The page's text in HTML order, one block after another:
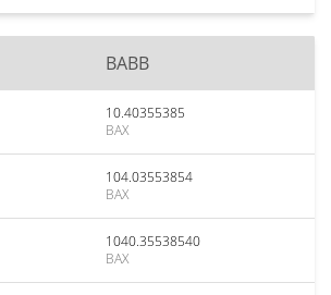
BABB
10.40355385
BAX
104.03553854
BAX
1040.35538540
BAX